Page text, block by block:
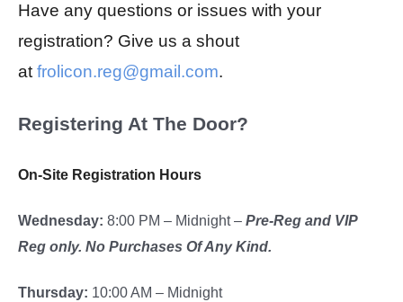
Have any questions or issues with your
registration? Give us a shout
atfrolicon.reg@gmail.com.
Registering At The Door?
On-Site Registration Hours
Wednesday: 8:00 PM – Midnight – Pre-Reg and VIP
Reg only. No Purchases Of Any Kind.
Thursday: 10:00 AM – Midnight